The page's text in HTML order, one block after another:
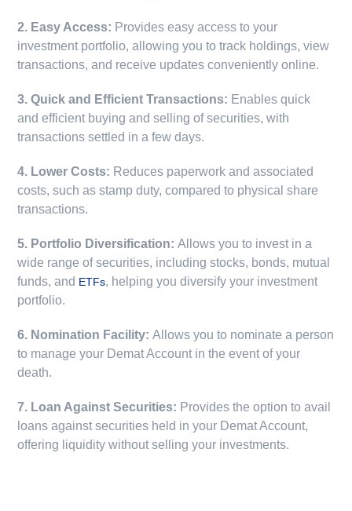
2. Easy Access: Provides easy access to your
investment portfolio, allowing you to track holdings, view
transactions, and receive updates conveniently online.
3. Quick and Efficient Transactions: Enables quick
and efficient buying and selling of securities, with
transactions settled in a few days.
4. Lower Costs: Reduces paperwork and associated
costs, such as stamp duty, compared to physical share
transactions.
5. Portfolio Diversification:Allows you to invest in a
wide range of securities, including stocks, bonds, mutual
funds, and ETFs, helping you diversify your investment
portfolio.
6. Nomination Facility:Allows you to nominate a person
to manage your Demat Account in the event of your
death.
7. Loan Against Securities: Provides the option to avail
loans against securities held in your Demat Account,
offering liquidity without selling your investments.